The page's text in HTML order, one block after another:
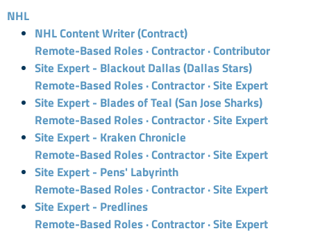
NHL
NHL Content Writer (Contract)
Remote-Based Roles · Contractor · Contributor
Site Expert - Blackout Dallas (Dallas Stars)
Remote-Based Roles · Contractor · Site Expert
Site Expert - Blades of Teal (San Jose Sharks)
Remote-Based Roles · Contractor · Site Expert
Site Expert - Kraken Chronicle
Remote-Based Roles · Contractor · Site Expert
Site Expert - Pens' Labyrinth
Remote-Based Roles · Contractor · Site Expert
Site Expert - Predlines
Remote-Based Roles · Contractor · Site Expert